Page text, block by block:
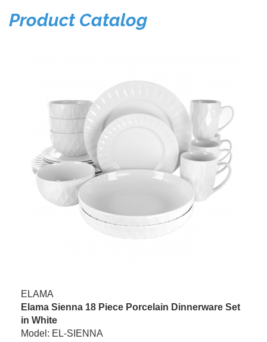
Product Catalog
ELAMA
Elama Sienna 18 Piece Porcelain Dinnerware Set
in White
Model: EL-SIENNA